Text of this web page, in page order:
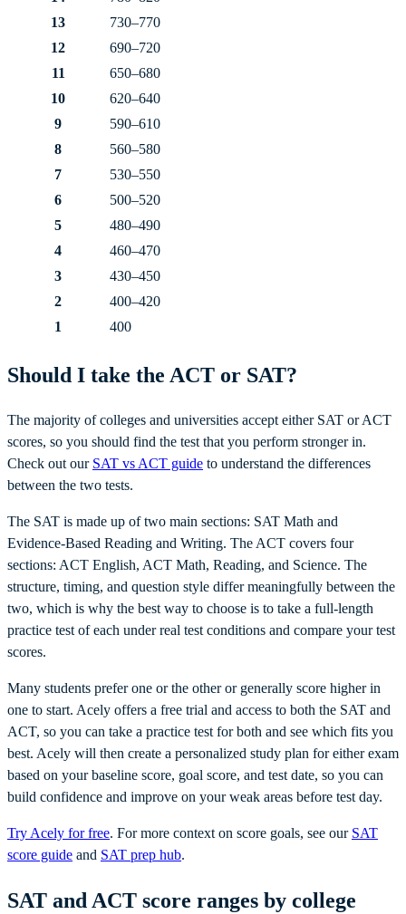
13
730–770
12
690–720
11
650–680
10
620–640
9
590–610
8
560–580
7
530–550
6
500–520
5
480–490
4
460–470
3
430–450
2
400–420
1
400
Should I take the ACT or SAT?
The majority of colleges and universities accept either SAT or ACT
scores, so you should find the test that you perform stronger in.
Check out our SAT vs ACT guide to understand the differences
between the two tests.
The SAT is made up of two main sections: SAT Math and
Evidence-Based Reading and Writing. The ACT covers four
sections: ACT English, ACT Math, Reading, and Science. The
structure, timing, and question style differ meaningfully between the
two, which is why the best way to choose is to take a full-length
practice test of each under real test conditions and compare your test
scores.
Many students prefer one or the other or generally score higher in
one to start. Acely offers a free trial and access to both the SAT and
ACT, so you can take a practice test for both and see which fits you
best. Acely will then create a personalized study plan for either exam
based on your baseline score, goal score, and test date, so you can
build confidence and improve on your weak areas before test day.
Try Acely for free. For more context on score goals, see our SAT
score guide and SAT prep hub.
SAT and ACT score ranges by college